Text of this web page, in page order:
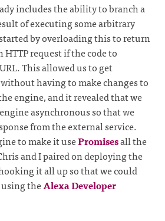
includes the ability to branch a
of executing some arbitrary
by overloading this to return
HTTP request if the code to
This allowed us to get
having to make changes to
engine, and it revealed that we
asynchronous so that we
from the external service.
to make it usePromisesall the
and I paired on deploying the
it all up so that we could
theAlexa Developer